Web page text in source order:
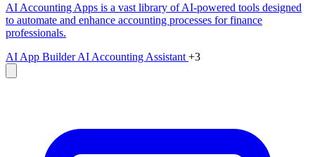
AI Accounting Apps is a vast library of AI-powered tools designed
to automate and enhance accounting processes for finance
professionals.
AI App BuilderAI Accounting Assistant +3